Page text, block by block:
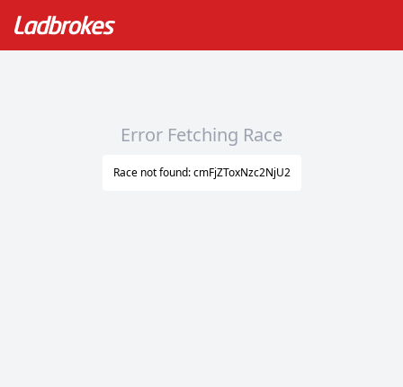
Error Fetching Race
Race not found: cmFjZToxNzc2NjU2